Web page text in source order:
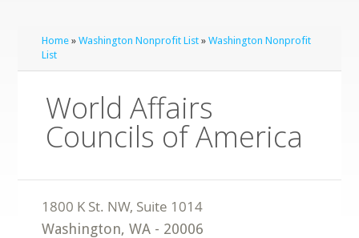
Home »Washington Nonprofit List »Washington Nonprofit
List
World Affairs
Councils of America
Washington,WA - 20006